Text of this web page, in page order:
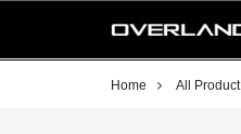
Home All Product